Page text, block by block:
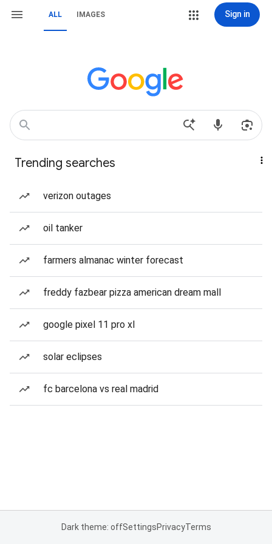
ALL IMAGES Sign in
Trending searches
verizon outages
oil tanker
farmers almanac winter forecast
freddy fazbear pizza american dream mall
google pixel 11 pro xl
solar eclipses
fc barcelona vs real madrid
Dark theme: offSettingsPrivacyTerms